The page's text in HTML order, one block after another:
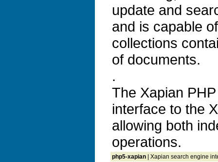
update and
and is capable
collections
of documents.
.
The Xapian
interface to the
allowing both
operations.
php5-xapian | Xapian search engine